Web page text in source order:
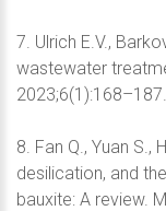
7. Ulrich E.V.,
wastewater
8. Fan Q., Yuan S.,
desilication, and
bauxite: A review.